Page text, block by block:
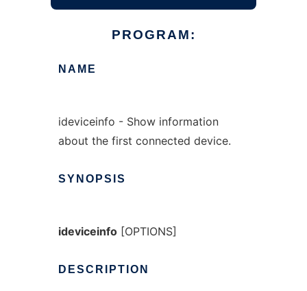
PROGRAM:
NAME
ideviceinfo - Show information
about the first connected device.
SYNOPSIS
ideviceinfo[OPTIONS]
DESCRIPTION